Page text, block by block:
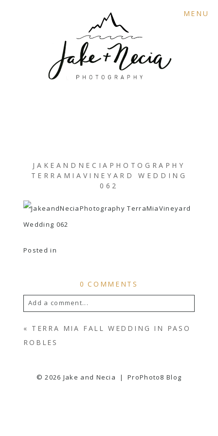
MENU
JAKEANDNECIAPHOTOGRAPHY
TERRAMIAVINEYARD WEDDING
062
Posted in
0 COMMENTS
Add a comment...
YOUR EMAIL ISNEVERPUBLISHED OR
« TERRA MIA FALL WEDDING IN PASO
ROBLES
© 2026 Jake and Necia | ProPhoto8 Blog